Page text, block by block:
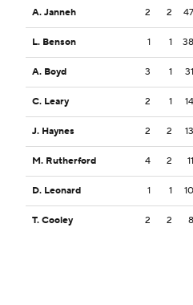
A. Janneh 2 2 47
L. Benson 1 1 38
A. Boyd 3 1 31
C. Leary 2 1 14
J. Haynes 2 2 13
M. Rutherford 4 2 11
D. Leonard 1 1 10
T. Cooley 2 2 8